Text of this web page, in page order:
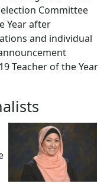
Committee
Year after
and individual
Teacher of the Year